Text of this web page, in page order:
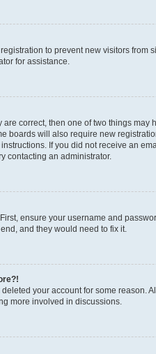
to prevent new visitors
for assistance.
correct, then one of two things
boards will also require new
If you did not receive an
contacting an administrator.
ensure your username and
and they would need to fix it.
your account for some
more involved in discussions.